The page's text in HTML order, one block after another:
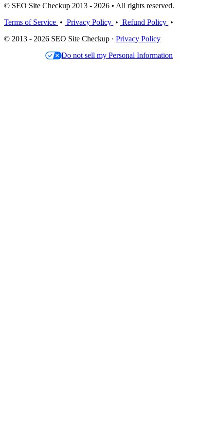
© SEO Site Checkup 2013 - 2026 • All rights reserved.
Terms of Service • Privacy Policy • Refund Policy •
© 2013 - 2026 SEO Site Checkup · Privacy Policy
Do not sell my Personal Information